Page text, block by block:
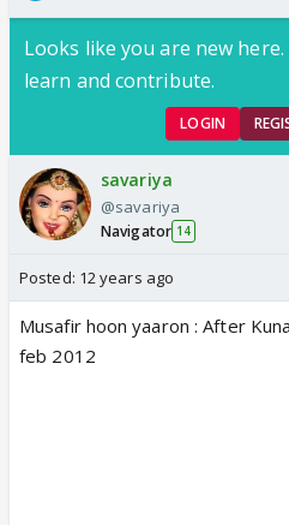
Looks like you are new
learn and contribute.
LOGIN
savariya
@savariya
Navigator 14
Posted: 12 years ago
Musafir hoon yaaron : After
feb 2012